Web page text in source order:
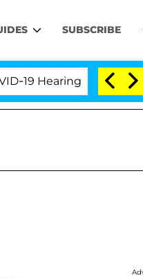
SUBSCRIBE
'Love